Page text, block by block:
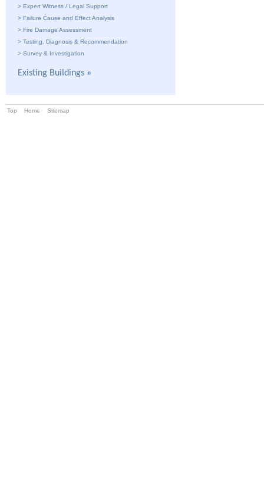
> Expert Witness / Legal Support
> Failure Cause and Effect Analysis
> Fire Damage Assessment
> Testing, Diagnosis & Recommendation
> Survey & Investigation
Existing Buildings »
Top Home Sitemap